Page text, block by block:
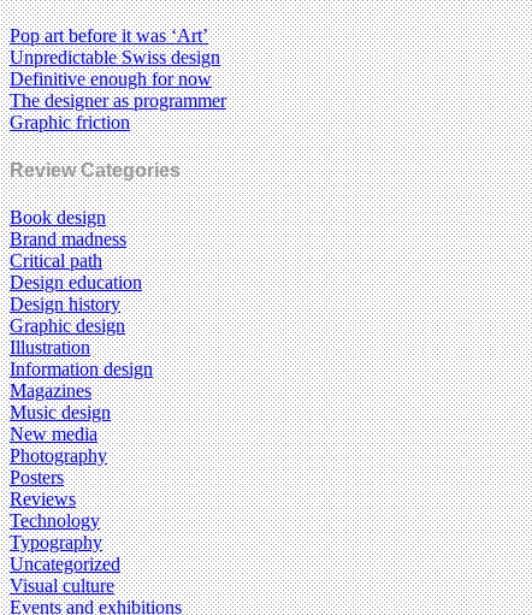
Pop art before it was ‘Art’
Unpredictable Swiss design
Definitive enough for now
The designer as programmer
Graphic friction
Review Categories
Book design
Brand madness
Critical path
Design education
Design history
Graphic design
Illustration
Information design
Magazines
Music design
New media
Photography
Posters
Reviews
Technology
Typography
Uncategorized
Visual culture
Events and exhibitions